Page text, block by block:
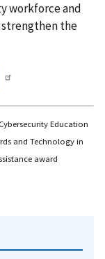
workforce and
strengthen the
Education
and Technology in
award